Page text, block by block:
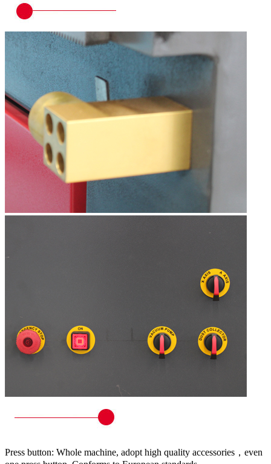
Press button: Whole machine, adopt high quality accessories，even